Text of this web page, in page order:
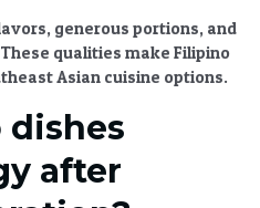
generous portions, and
qualities make Filipino
Asian cuisine options.
after